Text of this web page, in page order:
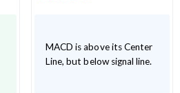
MACD is above its Center
Line, but below signal line.